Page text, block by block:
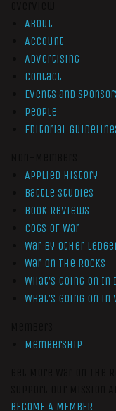
About
Account
Advertising
Contact
Events and
People
Editorial
Applied History
Battle Studies
Book Reviews
Cogs of War
War by Other
War On The Rocks
What’s Going On In
What’s Going On In
Membership
BECOME A MEMBER